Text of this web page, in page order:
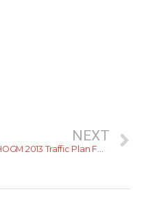
NEXT
CHOGM 2013 Traffic Plan For Colombo (With Map)